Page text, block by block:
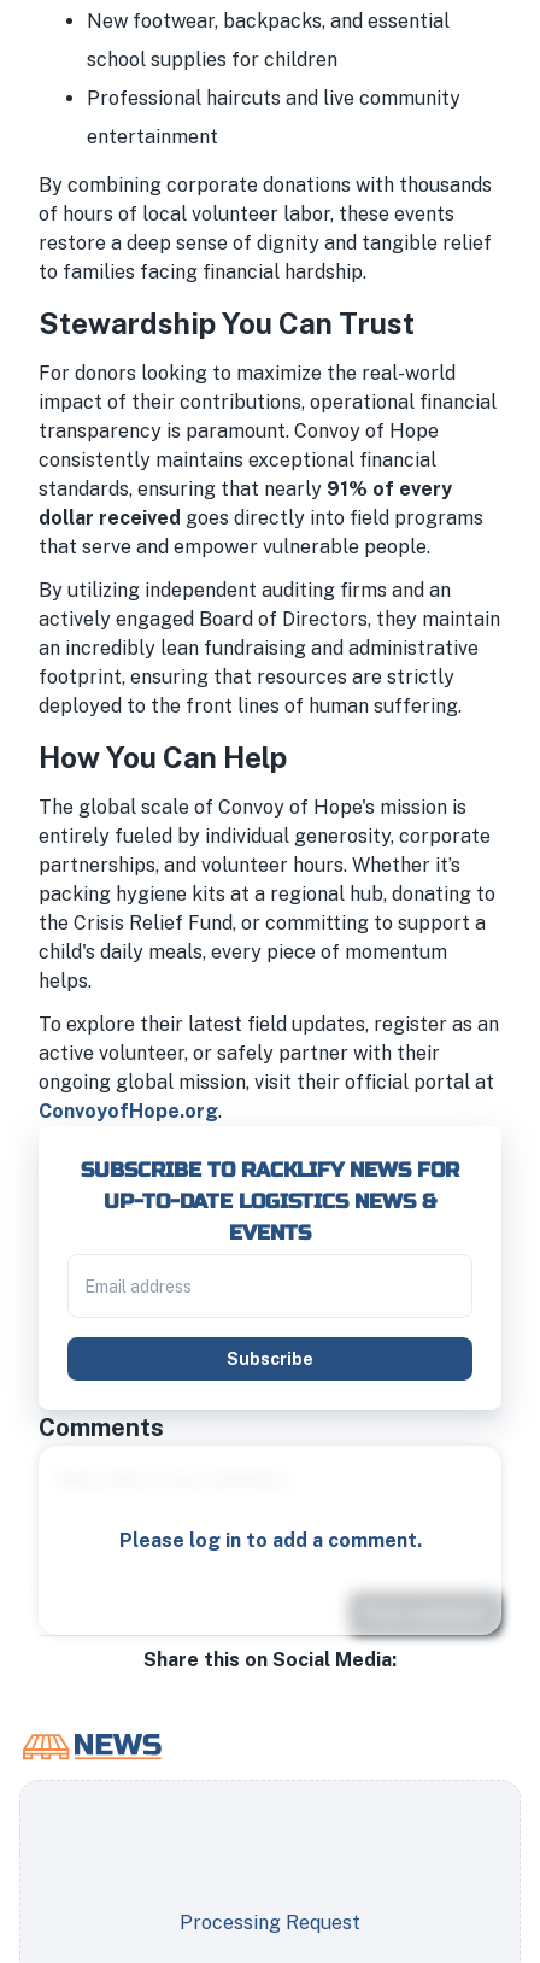
New footwear, backpacks, and essential
school supplies for children
Professional haircuts and live community
entertainment
By combining corporate donations with thousands
of hours of local volunteer labor, these events
restore a deep sense of dignity and tangible relief
to families facing financial hardship.
Stewardship You Can Trust
For donors looking to maximize the real-world
impact of their contributions, operational financial
transparency is paramount. Convoy of Hope
consistently maintains exceptional financial
standards, ensuring that nearly 91% of every
dollar received goes directly into field programs
that serve and empower vulnerable people.
By utilizing independent auditing firms and an
actively engaged Board of Directors, they maintain
an incredibly lean fundraising and administrative
footprint, ensuring that resources are strictly
deployed to the front lines of human suffering.
How You Can Help
The global scale of Convoy of Hope's mission is
entirely fueled by individual generosity, corporate
partnerships, and volunteer hours. Whether it’s
packing hygiene kits at a regional hub, donating to
the Crisis Relief Fund, or committing to support a
child's daily meals, every piece of momentum
helps.
To explore their latest field updates, register as an
active volunteer, or safely partner with their
ongoing global mission, visit their official portal at
ConvoyofHope.org.
SUBSCRIBE TO RACKLIFY NEWS FOR
UP-TO-DATE LOGISTICS NEWS &
EVENTS
Subscribe
Comments
Please log in to add a comment.
Share this on Social Media:
Processing Request